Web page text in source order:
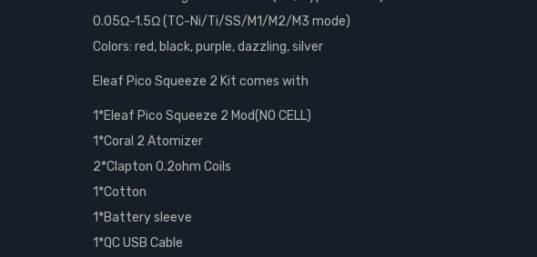
0.05Ω-1.5Ω (TC-Ni/Ti/SS/M1/M2/M3 mode)
Colors: red, black, purple, dazzling, silver
Eleaf Pico Squeeze 2 Kit comes with
1*Eleaf Pico Squeeze 2 Mod(NO CELL)
1*Coral 2 Atomizer
2*Clapton 0.2ohm Coils
1*Cotton
1*Battery sleeve
1*QC USB Cable